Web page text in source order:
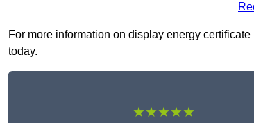
For more information on display energy
today.
★★★★★